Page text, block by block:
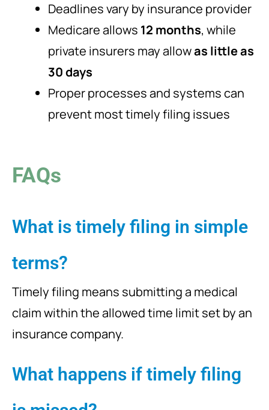
Deadlines vary by insurance provider
Medicare allows 12 months, while
private insurers may allowas little as
30 days
Proper processes and systems can
prevent most timely filing issues
FAQs
What is timely filing in simple
terms?
Timely filing means submitting a medical
claim within the allowed time limit set by an
insurance company.
What happens if timely filing